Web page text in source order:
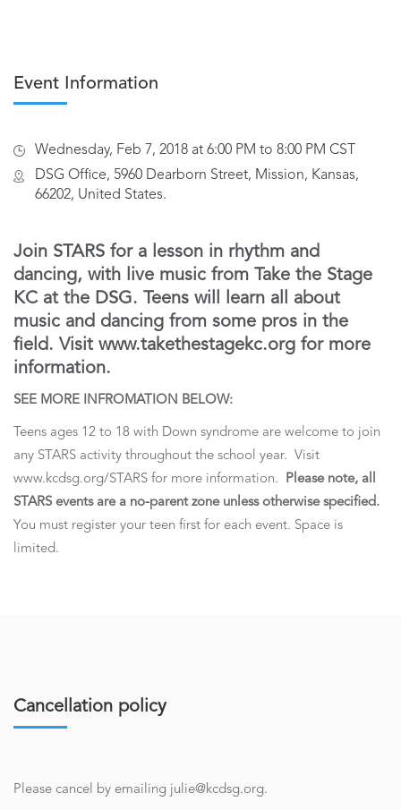
Event Information
Wednesday, Feb 7, 2018 at 6:00 PM to 8:00 PM CST
DSG Office, 5960 Dearborn Street, Mission, Kansas,
66202, United States.
Join STARS for a lesson in rhythm and
dancing, with live music from Take the Stage
KC at the DSG. Teens will learn all about
music and dancing from some pros in the
field. Visit www.takethestagekc.org for more
information.
SEE MORE INFROMATION BELOW:
Teens ages 12 to 18 with Down syndrome are welcome to join
any STARS activity throughout the school year. Visit
www.kcdsg.org/STARS for more information. Please note, all
STARS events are a no-parent zone unless otherwise specified.
You must register your teen first for each event. Space is
limited.
Cancellation policy
Please cancel by emailing julie@kcdsg.org.